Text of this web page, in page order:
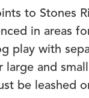
to Stones
in areas
play with
large and
be leashed